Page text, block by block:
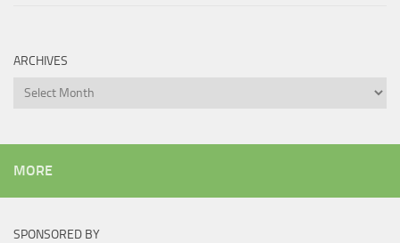
ARCHIVES
Archives
MORE
SPONSORED BY